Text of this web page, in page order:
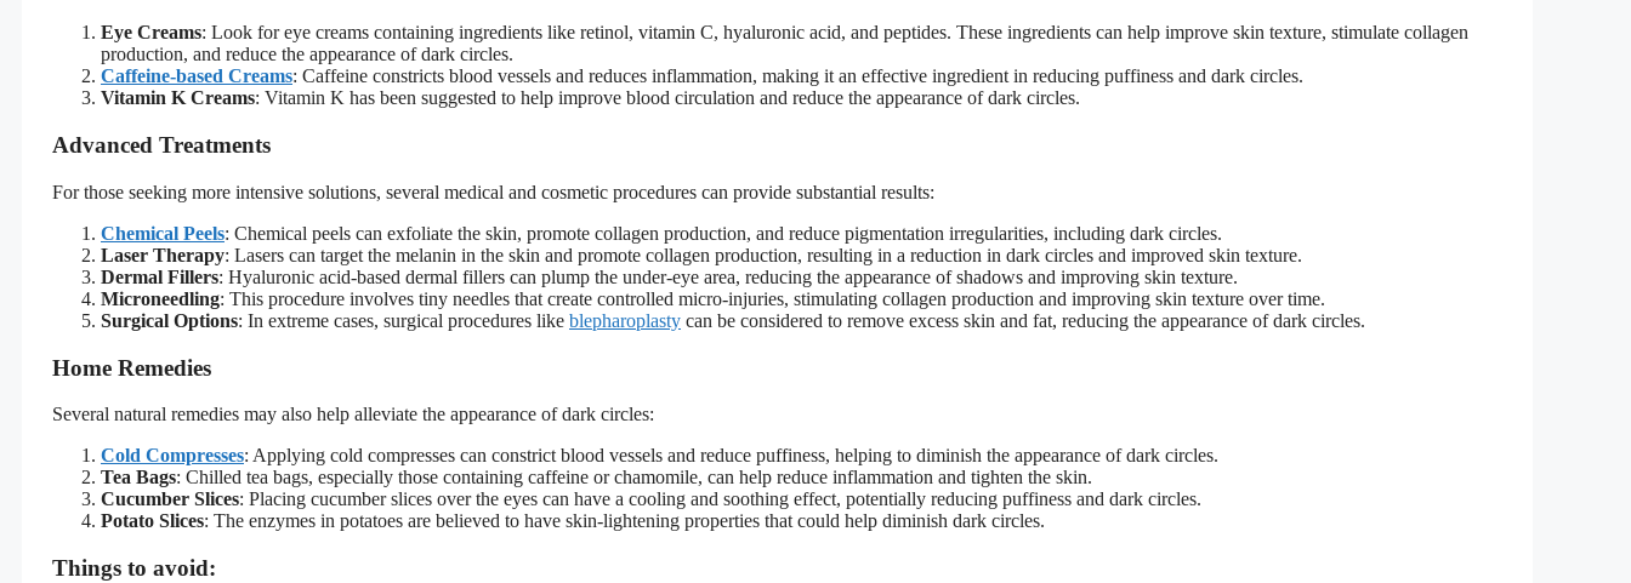
Eye Creams: Look for eye creams containing ingredients like retinol, vitamin C, hyaluronic acid, and peptides. These ingredients can help improve skin texture, stimulate collagen
production, and reduce the appearance of dark circles.
Caffeine-based Creams: Caffeine constricts blood vessels and reduces inflammation, making it an effective ingredient in reducing puffiness and dark circles.
Vitamin K Creams: Vitamin K has been suggested to help improve blood circulation and reduce the appearance of dark circles.
Advanced Treatments
For those seeking more intensive solutions, several medical and cosmetic procedures can provide substantial results:
Chemical Peels: Chemical peels can exfoliate the skin, promote collagen production, and reduce pigmentation irregularities, including dark circles.
Laser Therapy: Lasers can target the melanin in the skin and promote collagen production, resulting in a reduction in dark circles and improved skin texture.
Dermal Fillers: Hyaluronic acid-based dermal fillers can plump the under-eye area, reducing the appearance of shadows and improving skin texture.
Microneedling: This procedure involves tiny needles that create controlled micro-injuries, stimulating collagen production and improving skin texture over time.
Surgical Options: In extreme cases, surgical procedures like blepharoplasty can be considered to remove excess skin and fat, reducing the appearance of dark circles.
Home Remedies
Several natural remedies may also help alleviate the appearance of dark circles:
Cold Compresses: Applying cold compresses can constrict blood vessels and reduce puffiness, helping to diminish the appearance of dark circles.
Tea Bags: Chilled tea bags, especially those containing caffeine or chamomile, can help reduce inflammation and tighten the skin.
Cucumber Slices: Placing cucumber slices over the eyes can have a cooling and soothing effect, potentially reducing puffiness and dark circles.
Potato Slices: The enzymes in potatoes are believed to have skin-lightening properties that could help diminish dark circles.
Things to avoid: